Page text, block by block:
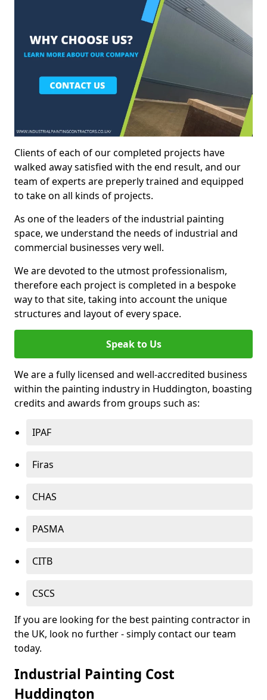
Clients of each of our completed projects have
walked away satisfied with the end result, and our
team of experts are preperly trained and equipped
to take on all kinds of projects.
As one of the leaders of the industrial painting
space, we understand the needs of industrial and
commercial businesses very well.
We are devoted to the utmost professionalism,
therefore each project is completed in a bespoke
way to that site, taking into account the unique
structures and layout of every space.
Speak to Us
We are a fully licensed and well-accredited business
within the painting industry in Huddington, boasting
credits and awards from groups such as:
IPAF
Firas
CHAS
PASMA
CITB
CSCS
If you are looking for the best painting contractor in
the UK, look no further - simply contact our team
today.
Industrial Painting Cost
Huddington